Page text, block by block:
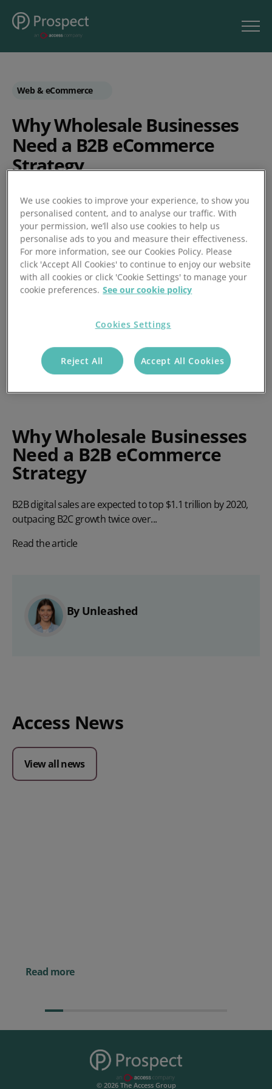
Web & eCommerce
Why Wholesale Businesses
Need a B2B eCommerce
Strategy
B2B
Wholesale
by Unleashed
Posted 21/11/2018
Why Wholesale Businesses
Need a B2B eCommerce
Strategy
B2B digital sales are expected to top $1.1 trillion by 2020,
outpacing B2C growth twice over...
Read the article
By Unleashed
Access News
View all news
Read more
© 2026 The Access Group
We use cookies to improve your experience, to show you
personalised content, and to analyse our traffic. With
your permission, we’ll also use cookies to help us
personalise ads to you and measure their effectiveness.
For more information, see our Cookies Policy. Please
click 'Accept All Cookies' to continue to enjoy our website
with all cookies or click 'Cookie Settings' to manage your
cookie preferences. See our cookie policy
Cookies Settings
Reject All Accept All Cookies